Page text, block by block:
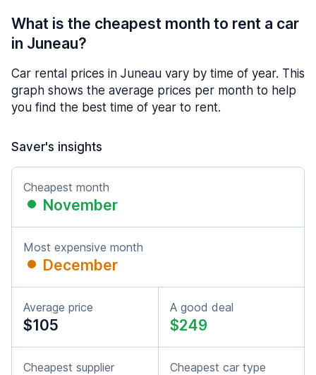
What is the cheapest month to rent a car
in Juneau?
Car rental prices in Juneau vary by time of year. This
graph shows the average prices per month to help
you find the best time of year to rent.
Saver's insights
Cheapest month
November
Most expensive month
December
Average price
$105
A good deal
$249
Cheapest supplier Cheapest car type